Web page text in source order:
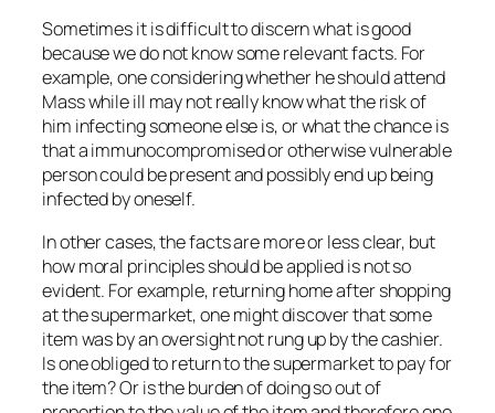
Sometimes it is difficult to discern what is good
because we do not know some relevant facts. For
example, one considering whether he should attend
Mass while ill may not really know what the risk of
him infecting someone else is, or what the chance is
that a immunocompromised or otherwise vulnerable
person could be present and possibly end up being
infected by oneself.
In other cases, the facts are more or less clear, but
how moral principles should be applied is not so
evident. For example, returning home after shopping
at the supermarket, one might discover that some
item was by an oversight not rung up by the cashier.
Is one obliged to return to the supermarket to pay for
the item? Or is the burden of doing so out of